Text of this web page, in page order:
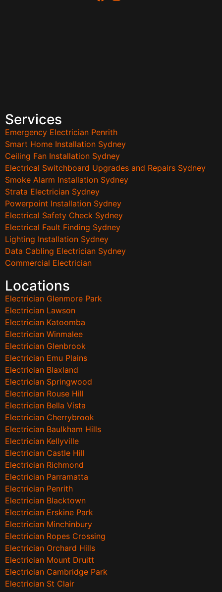
Services
Emergency Electrician Penrith
Smart Home Installation Sydney
Ceiling Fan Installation Sydney
Electrical Switchboard Upgrades and Repairs Sydney
Smoke Alarm Installation Sydney
Strata Electrician Sydney
Powerpoint Installation Sydney
Electrical Safety Check Sydney
Electrical Fault Finding Sydney
Lighting Installation Sydney
Data Cabling Electrician Sydney
Commercial Electrician
Locations
Electrician Glenmore Park
Electrician Lawson
Electrician Katoomba
Electrician Winmalee
Electrician Glenbrook
Electrician Emu Plains
Electrician Blaxland
Electrician Springwood
Electrician Rouse Hill
Electrician Bella Vista
Electrician Cherrybrook
Electrician Baulkham Hills
Electrician Kellyville
Electrician Castle Hill
Electrician Richmond
Electrician Parramatta
Electrician Penrith
Electrician Blacktown
Electrician Erskine Park
Electrician Minchinbury
Electrician Ropes Crossing
Electrician Orchard Hills
Electrician Mount Druitt
Electrician Cambridge Park
Electrician St Clair